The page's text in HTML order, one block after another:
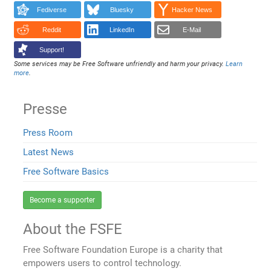
Fediverse Bluesky Hacker News
Reddit LinkedIn E-Mail
Support!
Some services may be Free Software unfriendly and harm your privacy.Learn
more.
Presse
Press Room
Latest News
Free Software Basics
Become a supporter
About the FSFE
Free Software Foundation Europe is a charity that
empowers users to control technology.